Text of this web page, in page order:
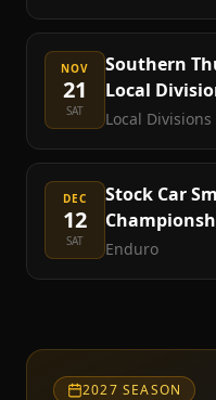
NOV
21
SAT
Southern
Local
Local Divisions
DEC
12
SAT
Stock Car
Enduro
2027 SEASON